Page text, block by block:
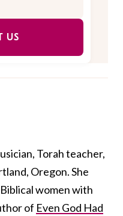
US
Torah teacher,
Oregon. She
women with
of Even God Had